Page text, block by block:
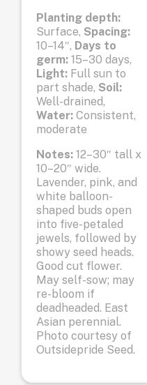
Planting depth:
Surface, Spacing:
10–14″, Days to
germ: 15–30 days,
Light: Full sun to
part shade, Soil:
Well-drained,
Water: Consistent,
moderate
Notes: 12–30″ tall x
10–20″ wide.
Lavender, pink, and
white balloon-
shaped buds open
into five-petaled
jewels, followed by
showy seed heads.
Good cut flower.
May self-sow; may
re-bloom if
deadheaded. East
Asian perennial.
Photo courtesy of
Outsidepride Seed.